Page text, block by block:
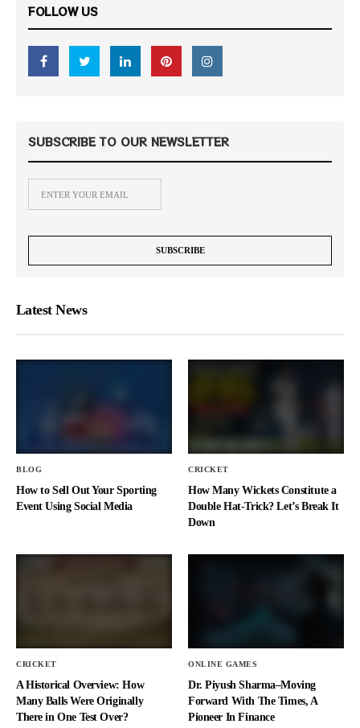
FOLLOW US
SUBSCRIBE TO OUR NEWSLETTER
Latest News
BLOG
How to Sell Out Your Sporting
Event Using Social Media
CRICKET
How Many Wickets Constitute a
Double Hat-Trick? Let’s Break It
Down
CRICKET
A Historical Overview: How
Many Balls Were Originally
There in One Test Over?
ONLINE GAMES
Dr. Piyush Sharma–Moving
Forward With The Times, A
Pioneer In Finance